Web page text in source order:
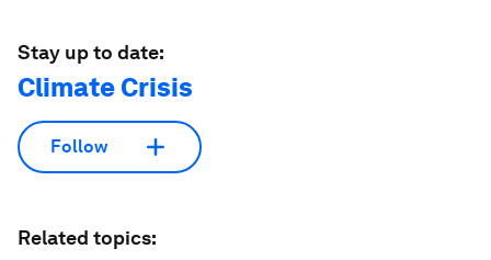
Stay up to date:
Climate Crisis
Follow
Related topics: